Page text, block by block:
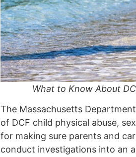
What to Know About
The Massachusetts
of DCF child physical abuse,
for making sure parents and
conduct investigations into an